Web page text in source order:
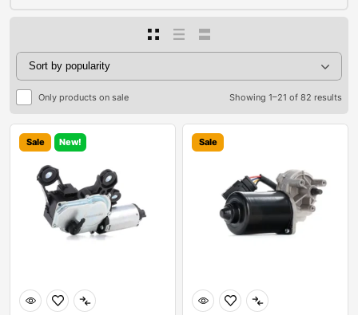
Only products on sale Showing 1–21 of 82 results
Sale New! Sale